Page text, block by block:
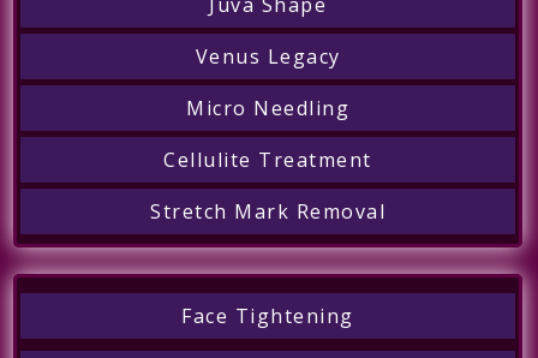
Venus Legacy
Micro Needling
Cellulite Treatment
Stretch Mark Removal
Face Tightening